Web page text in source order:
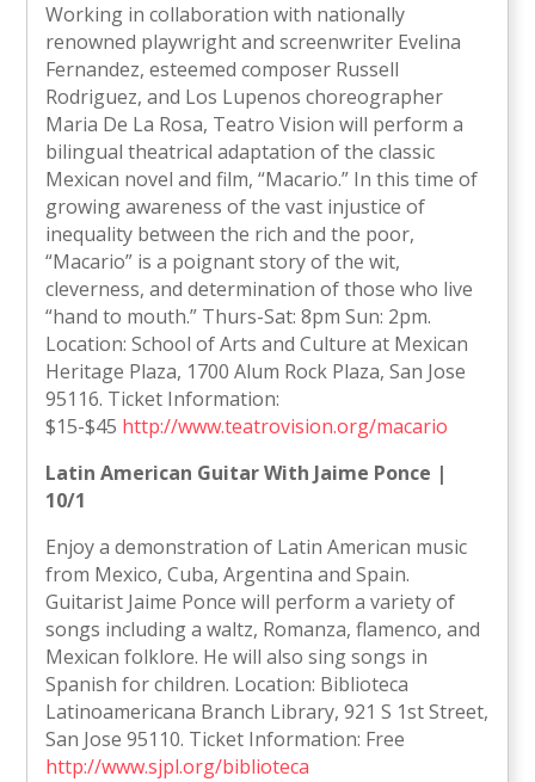
Working in collaboration with nationally
renowned playwright and screenwriter Evelina
Fernandez, esteemed composer Russell
Rodriguez, and Los Lupenos choreographer
Maria De La Rosa, Teatro Vision will perform a
bilingual theatrical adaptation of the classic
Mexican novel and film, “Macario.” In this time of
growing awareness of the vast injustice of
inequality between the rich and the poor,
“Macario” is a poignant story of the wit,
cleverness, and determination of those who live
“hand to mouth.” Thurs-Sat: 8pm Sun: 2pm.
Location: School of Arts and Culture at Mexican
Heritage Plaza, 1700 Alum Rock Plaza, San Jose
95116. Ticket Information:
$15-$45 http://www.teatrovision.org/macario
Latin American Guitar With Jaime Ponce |
10/1
Enjoy a demonstration of Latin American music
from Mexico, Cuba, Argentina and Spain.
Guitarist Jaime Ponce will perform a variety of
songs including a waltz, Romanza, flamenco, and
Mexican folklore. He will also sing songs in
Spanish for children. Location: Biblioteca
Latinoamericana Branch Library, 921 S 1st Street,
San Jose 95110. Ticket Information: Free
http://www.sjpl.org/biblioteca